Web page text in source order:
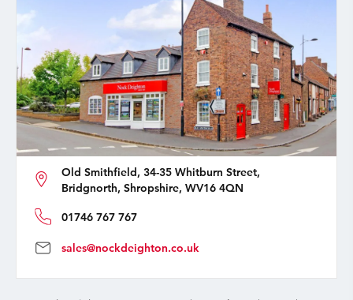
Old Smithfield, 34-35 Whitburn Street,
Bridgnorth, Shropshire, WV16 4QN
01746 767 767
sales@nockdeighton.co.uk